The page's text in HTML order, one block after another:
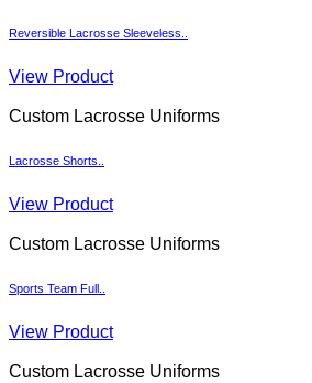
Reversible Lacrosse Sleeveless..
View Product
Custom Lacrosse Uniforms
Lacrosse Shorts..
View Product
Custom Lacrosse Uniforms
Sports Team Full..
View Product
Custom Lacrosse Uniforms